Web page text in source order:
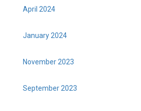
April 2024
January 2024
November 2023
September 2023